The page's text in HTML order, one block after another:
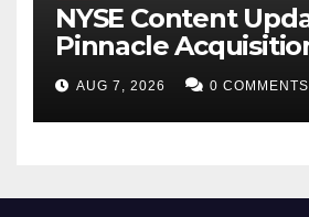
NYSE Content
Pinnacle
Ticketplus to Debut
Trade
AUG 7, 2026 0 COMMENTS